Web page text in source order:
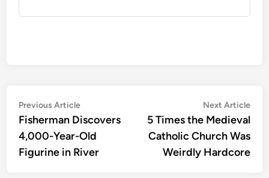
Post
navigation
Previous ArticlePrevious
article:
Fisherman Discovers
4,000-Year-Old
Figurine in River
Next Article
5 Times the Medieval
Catholic Church Was
Weirdly Hardcore